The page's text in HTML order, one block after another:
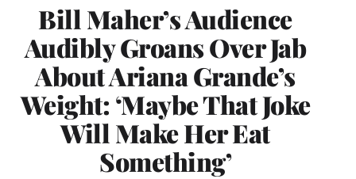
Bill Maher’s Audience
Audibly Groans Over Jab
About Ariana Grande’s
Weight: ‘Maybe That Joke
Will Make Her Eat
Something’